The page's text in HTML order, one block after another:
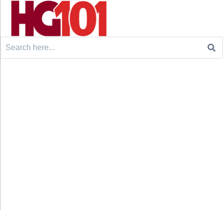
Search